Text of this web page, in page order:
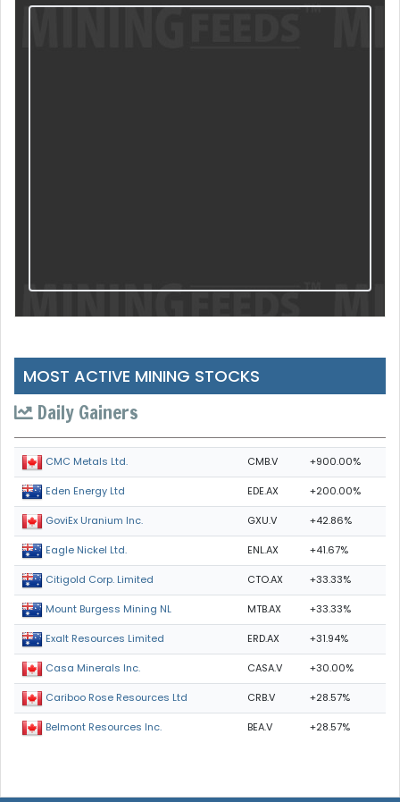
MOST ACTIVE MINING STOCKS
Daily Gainers
CMC Metals Ltd. CMB.V +900.00%
Eden Energy Ltd EDE.AX +200.00%
GoviEx Uranium Inc. GXU.V +42.86%
Eagle Nickel Ltd. ENL.AX +41.67%
Citigold Corp. Limited CTO.AX +33.33%
Mount Burgess Mining NL MTB.AX +33.33%
Exalt Resources Limited ERD.AX +31.94%
Casa Minerals Inc. CASA.V +30.00%
Cariboo Rose Resources Ltd CRB.V +28.57%
Belmont Resources Inc. BEA.V +28.57%